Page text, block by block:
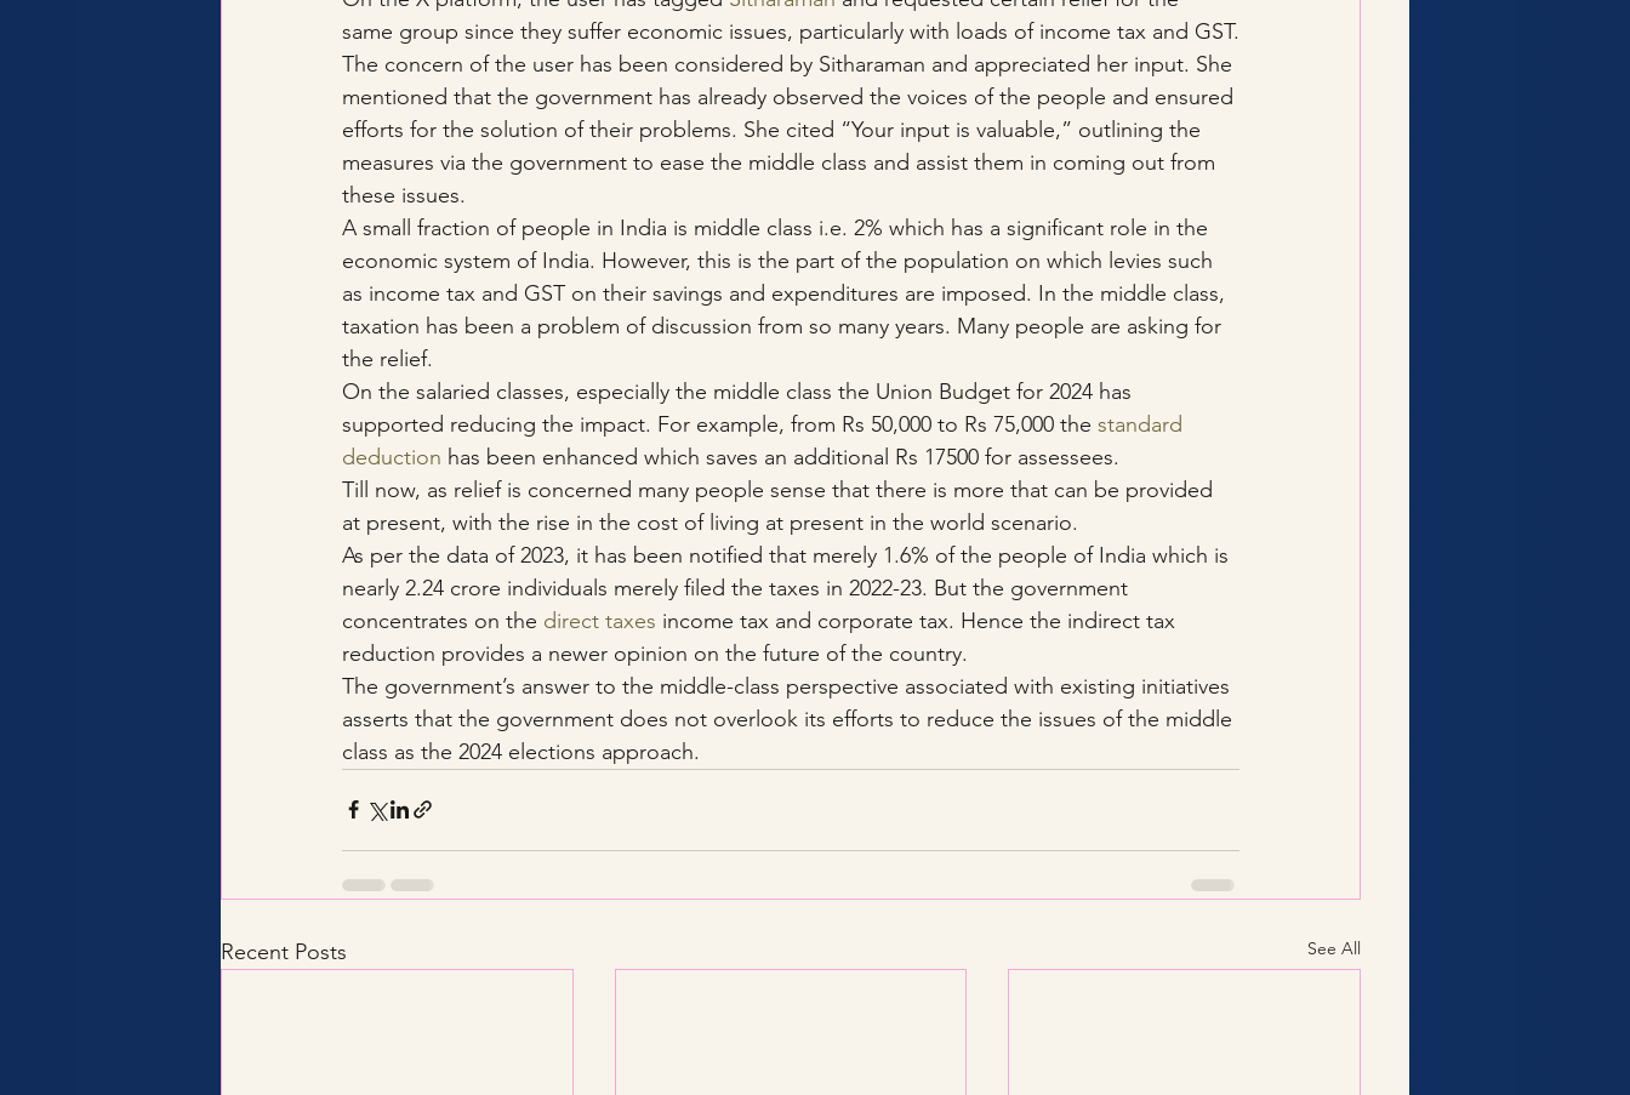
same group since they suffer economic issues, particularly with loads of income tax and GST.
The concern of the user has been considered by Sitharaman and appreciated her input. She
mentioned that the government has already observed the voices of the people and ensured
efforts for the solution of their problems. She cited “Your input is valuable,” outlining the
measures via the government to ease the middle class and assist them in coming out from
these issues.
A small fraction of people in India is middle class i.e. 2% which has a significant role in the
economic system of India. However, this is the part of the population on which levies such
as income tax and GST on their savings and expenditures are imposed. In the middle class,
taxation has been a problem of discussion from so many years. Many people are asking for
the relief.
On the salaried classes, especially the middle class the Union Budget for 2024 has
supported reducing the impact. For example, from Rs 50,000 to Rs 75,000 the standard
deduction has been enhanced which saves an additional Rs 17500 for assessees.
Till now, as relief is concerned many people sense that there is more that can be provided
at present, with the rise in the cost of living at present in the world scenario.
As per the data of 2023, it has been notified that merely 1.6% of the people of India which is
nearly 2.24 crore individuals merely filed the taxes in 2022-23. But the government
concentrates on the direct taxes income tax and corporate tax. Hence the indirect tax
reduction provides a newer opinion on the future of the country.
The government’s answer to the middle-class perspective associated with existing initiatives
asserts that the government does not overlook its efforts to reduce the issues of the middle
class as the 2024 elections approach.
Recent Posts See All